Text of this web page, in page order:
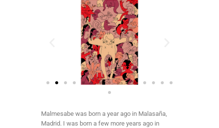
Malmesabe was born a year ago in Malasaña,
Madrid. I was born a few more years ago in